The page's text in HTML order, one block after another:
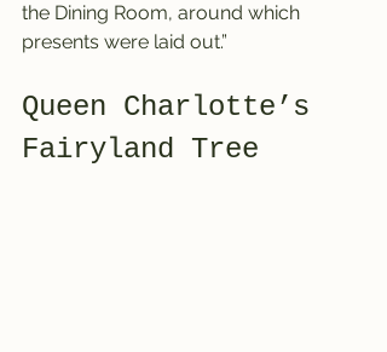
the Dining Room, around which
presents were laid out.”
Queen Charlotte’s
Fairyland Tree